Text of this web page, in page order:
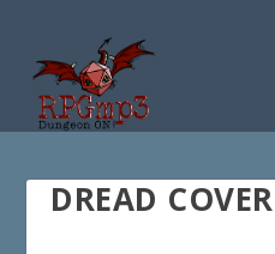
DREAD COVER